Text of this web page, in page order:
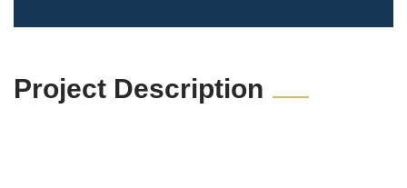
Project Description